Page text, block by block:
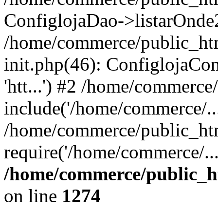
ConfiglojaDao-
/home/commerce/
init.php(46):
'htt...') #2 /home/
include('/home/commerce/
/home/commerce/
require('/home/
/home/commerce/
on line 1274